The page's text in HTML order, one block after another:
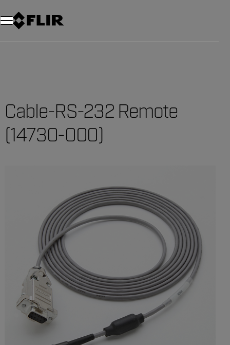
Unread messages
Model
Remove
Items
Item
Add to cart
Added to cart
Cable-RS-232 Remote
(14730-000)